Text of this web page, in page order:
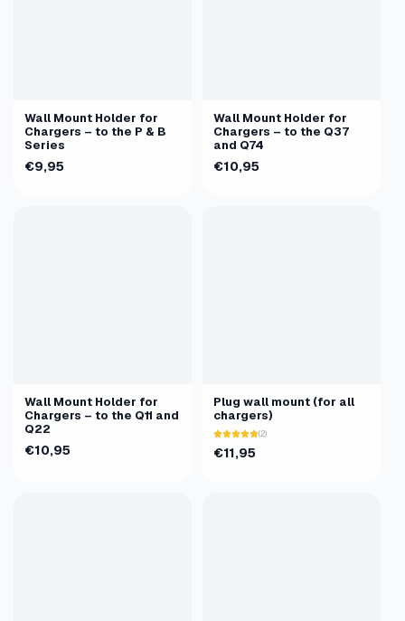
Wall Mount Holder for
Chargers – to the P & B
Series
€9,95
Wall Mount Holder for
Chargers – to the Q37
and Q74
€10,95
Wall Mount Holder for
Chargers – to the Q11 and
Q22
€10,95
Plug wall mount (for all
chargers)
(2)
€11,95